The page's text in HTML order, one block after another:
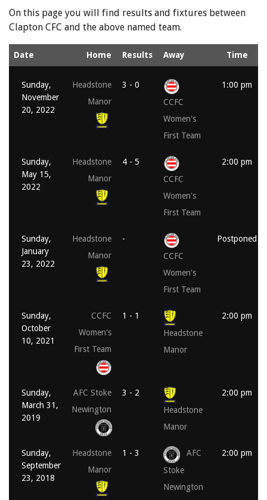
On this page you will find results and fixtures between
Clapton CFC and the above named team.
Date Home Results Away Time
Sunday,
November
20, 2022
Headstone
Manor
3 - 0
CCFC
Women's
First Team
1:00 pm
Sunday,
May 15,
2022
Headstone
Manor
4 - 5
CCFC
Women's
First Team
2:00 pm
Sunday,
January
23, 2022
Headstone
Manor
-
CCFC
Women's
First Team
Postponed
Sunday,
October
10, 2021
CCFC
Women's
First Team
1 - 1
Headstone
Manor
2:00 pm
Sunday,
March 31,
2019
AFC Stoke
Newington
3 - 2
Headstone
Manor
2:00 pm
Sunday,
September
23, 2018
Headstone
Manor
1 - 3
AFC
Stoke
Newington
2:00 pm